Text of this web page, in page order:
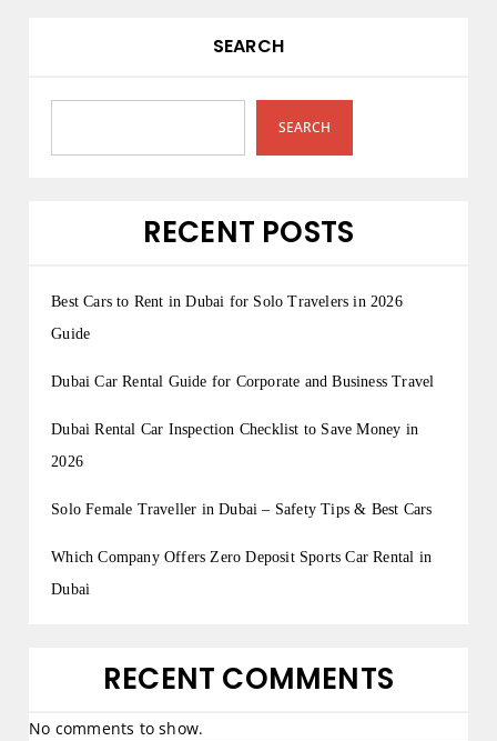
SEARCH
SEARCH
RECENT POSTS
Best Cars to Rent in Dubai for Solo Travelers in 2026
Guide
Dubai Car Rental Guide for Corporate and Business Travel
Dubai Rental Car Inspection Checklist to Save Money in
2026
Solo Female Traveller in Dubai – Safety Tips & Best Cars
Which Company Offers Zero Deposit Sports Car Rental in
Dubai
RECENT COMMENTS
No comments to show.